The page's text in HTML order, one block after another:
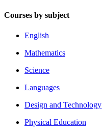
Courses by subject
English
Mathematics
Science
Languages
Design and Technology
Physical Education